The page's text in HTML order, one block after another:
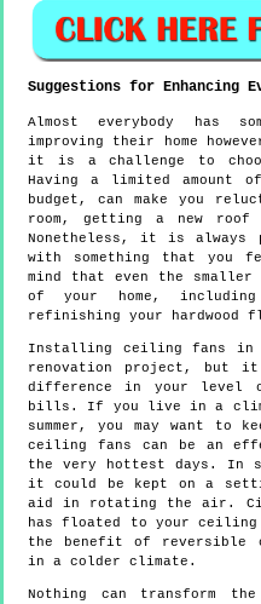
Suggestions for Enhancing
Almost everybody has
improving their home
it is a challenge to
Having a limited
budget, can make you
room, getting a new
Nonetheless, it is always
with something that you
mind that even the smaller
of your home,
refinishing your hardwood
Installing ceiling fans in
renovation project, but it
difference in your level
bills. If you live in a
summer, you may want to
ceiling fans can be an
the very hottest days. In
it could be kept on a
aid in rotating the air.
has floated to your ceiling
the benefit of reversible
in a colder climate.
Nothing can transform